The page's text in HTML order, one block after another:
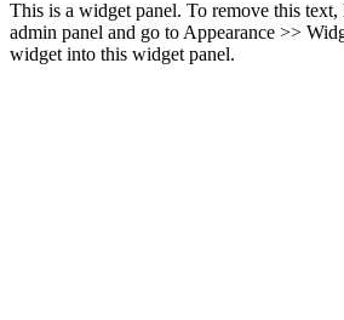
This is a widget panel. To remove this
admin panel and go to Appearance >>
widget into this widget panel.